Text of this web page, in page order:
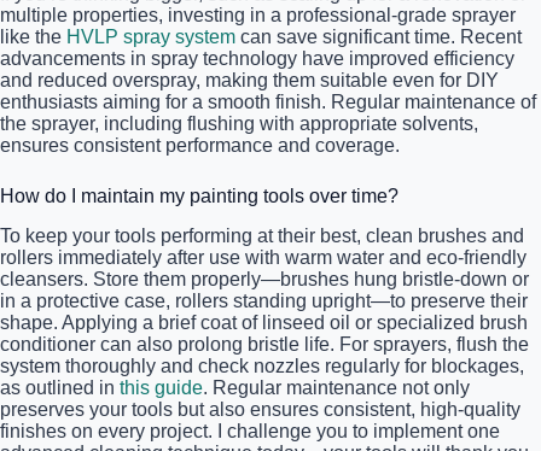
multiple properties, investing in a professional-grade sprayer
like the HVLP spray system can save significant time. Recent
advancements in spray technology have improved efficiency
and reduced overspray, making them suitable even for DIY
enthusiasts aiming for a smooth finish. Regular maintenance of
the sprayer, including flushing with appropriate solvents,
ensures consistent performance and coverage.
How do I maintain my painting tools over time?
To keep your tools performing at their best, clean brushes and
rollers immediately after use with warm water and eco-friendly
cleansers. Store them properly—brushes hung bristle-down or
in a protective case, rollers standing upright—to preserve their
shape. Applying a brief coat of linseed oil or specialized brush
conditioner can also prolong bristle life. For sprayers, flush the
system thoroughly and check nozzles regularly for blockages,
as outlined in this guide. Regular maintenance not only
preserves your tools but also ensures consistent, high-quality
finishes on every project. I challenge you to implement one